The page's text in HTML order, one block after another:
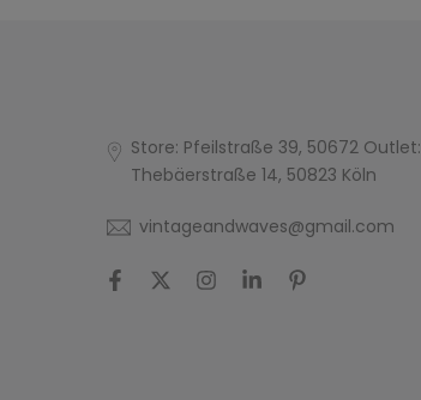
Store: Pfeilstraße 39, 50672 Outlet:
Thebäerstraße 14, 50823 Köln
vintageandwaves@gmail.com